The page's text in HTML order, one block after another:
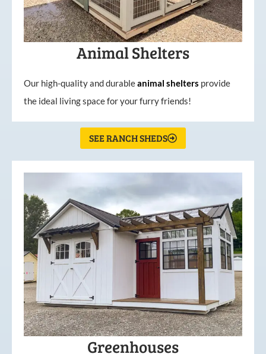
Animal Shelters
Our high-quality and durableanimal shelters provide
the ideal living space for your furry friends!
SEE RANCH SHEDS
Greenhouses